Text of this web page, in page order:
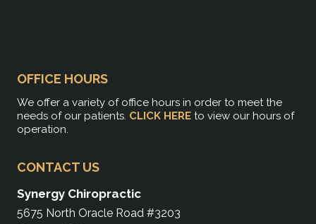
OFFICE HOURS
We offer a variety of office hours in order to meet the
needs of our patients. CLICK HERE to view our hours of
operation.
CONTACT US
Synergy Chiropractic
5675 North Oracle Road #3203